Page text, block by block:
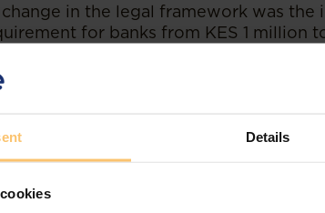
Details
in the legal framework was the
for banks from KES 1 million
for existing banks, supposed to be
change also seeks to ensure that
meet the enhanced minimum